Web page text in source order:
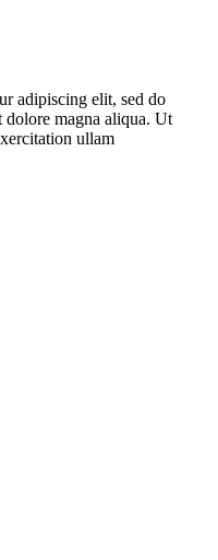
adipiscing elit, sed do
dolore magna aliqua. Ut
ullam